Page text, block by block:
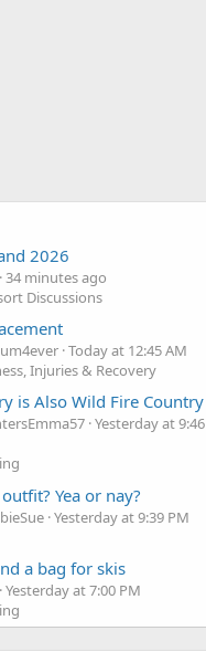
2026
34 minutes ago
Discussions
Today at 12:45 AM
Injuries & Recovery
is Also Wild Fire Country
Yesterday at 9:46
Yea or nay?
Yesterday at 9:39 PM
a bag for skis
Yesterday at 7:00 PM